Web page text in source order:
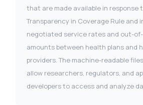
that are made available in response
Transparency in Coverage Rule and
negotiated service rates and out-
amounts between health plans and
providers. The machine-readable
allow researchers, regulators, and
developers to access and analyze